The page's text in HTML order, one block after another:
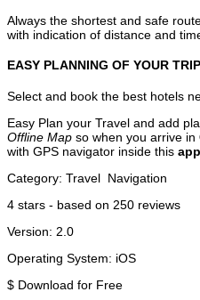
Always the shortest and safe
with indication of distance and
EASY PLANNING OF YOUR TRIP
Select and book the best hotels
Easy Plan your Travel and add
Offline Map so when you arrive in
with GPS navigator inside this app
Category: Travel Navigation
4 stars - based on 250 reviews
Version: 2.0
Operating System: iOS
$ Download for Free